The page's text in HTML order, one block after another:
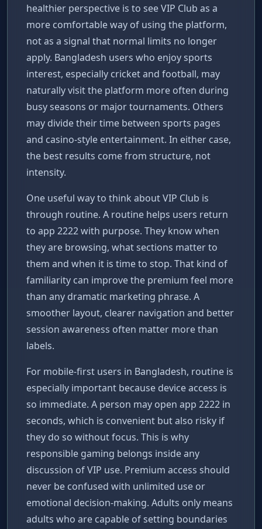
healthier perspective is to see VIP Club as a
more comfortable way of using the platform,
not as a signal that normal limits no longer
apply. Bangladesh users who enjoy sports
interest, especially cricket and football, may
naturally visit the platform more often during
busy seasons or major tournaments. Others
may divide their time between sports pages
and casino-style entertainment. In either case,
the best results come from structure, not
intensity.
One useful way to think about VIP Club is
through routine. A routine helps users return
to app 2222 with purpose. They know when
they are browsing, what sections matter to
them and when it is time to stop. That kind of
familiarity can improve the premium feel more
than any dramatic marketing phrase. A
smoother layout, clearer navigation and better
session awareness often matter more than
labels.
For mobile-first users in Bangladesh, routine is
especially important because device access is
so immediate. A person may open app 2222 in
seconds, which is convenient but also risky if
they do so without focus. This is why
responsible gaming belongs inside any
discussion of VIP use. Premium access should
never be confused with unlimited use or
emotional decision-making. Adults only means
adults who are capable of setting boundaries